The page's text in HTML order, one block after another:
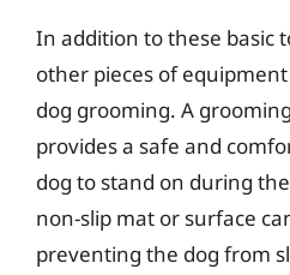
In addition to these basic
other pieces of
dog grooming. A
provides a safe and
dog to stand on during
non-slip mat or surface
preventing the dog from